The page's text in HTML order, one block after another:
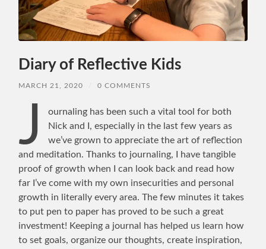
Diary of Reflective Kids
MARCH 21, 2020 0 COMMENTS
J
ournaling has been such a vital tool for both
Nick and I, especially in the last few years as
we’ve grown to appreciate the art of reflection
and meditation. Thanks to journaling, I have tangible
proof of growth when I can look back and read how
far I’ve come with my own insecurities and personal
growth in literally every area. The few minutes it takes
to put pen to paper has proved to be such a great
investment! Keeping a journal has helped us learn how
to set goals, organize our thoughts, create inspiration,